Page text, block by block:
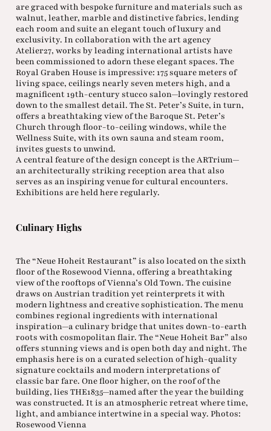
are graced with bespoke furniture and materials such as
walnut, leather, marble and distinctive fabrics, lending
each room and suite an elegant touch of luxury and
exclusivity. In collaboration with the art agency
Atelier27, works by leading international artists have
been commissioned to adorn these elegant spaces. The
Royal Graben House is impressive: 175 square meters of
living space, ceilings nearly seven meters high, and a
magnificent 19th-century stucco salon—lovingly restored
down to the smallest detail. The St. Peter’s Suite, in turn,
offers a breathtaking view of the Baroque St. Peter’s
Church through floor-to-ceiling windows, while the
Wellness Suite, with its own sauna and steam room,
invites guests to unwind.
A central feature of the design concept is the ARTrium—
an architecturally striking reception area that also
serves as an inspiring venue for cultural encounters.
Exhibitions are held here regularly.
Culinary Highs
The “Neue Hoheit Restaurant” is also located on the sixth
floor of the Rosewood Vienna, offering a breathtaking
view of the rooftops of Vienna’s Old Town. The cuisine
draws on Austrian tradition yet reinterprets it with
modern lightness and creative sophistication. The menu
combines regional ingredients with international
inspiration—a culinary bridge that unites down-to-earth
roots with cosmopolitan flair. The “Neue Hoheit Bar” also
offers stunning views and is open both day and night. The
emphasis here is on a curated selection of high-quality
signature cocktails and modern interpretations of
classic bar fare. One floor higher, on the roof of the
building, lies THE1835—named after the year the building
was constructed. It is an atmospheric retreat where time,
light, and ambiance intertwine in a special way. Photos:
Rosewood Vienna